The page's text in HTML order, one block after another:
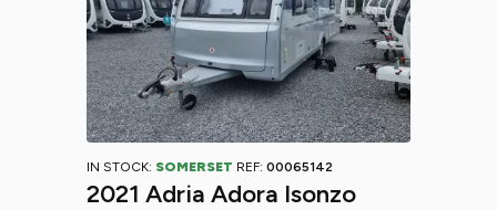
IN STOCK: SOMERSET REF: 00065142
2021 Adria Adora Isonzo